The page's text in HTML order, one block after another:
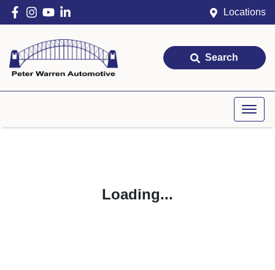
Locations
Search
Loading...